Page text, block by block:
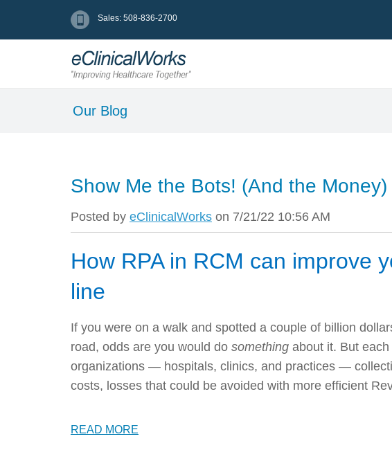
Sales: 508-836-2700
Our Blog
Show Me the Bots! (And the Money)
Posted by eClinicalWorks on 7/21/22 10:56 AM
How RPA in RCM can improve
line
If you were on a walk and spotted a couple of billion
road, odds are you would do something about it. But
organizations — hospitals, clinics, and practices —
costs, losses that could be avoided with more efficient
READ MORE